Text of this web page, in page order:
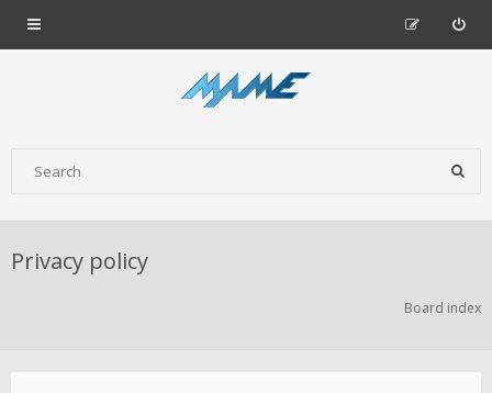
Privacy policy
Board index